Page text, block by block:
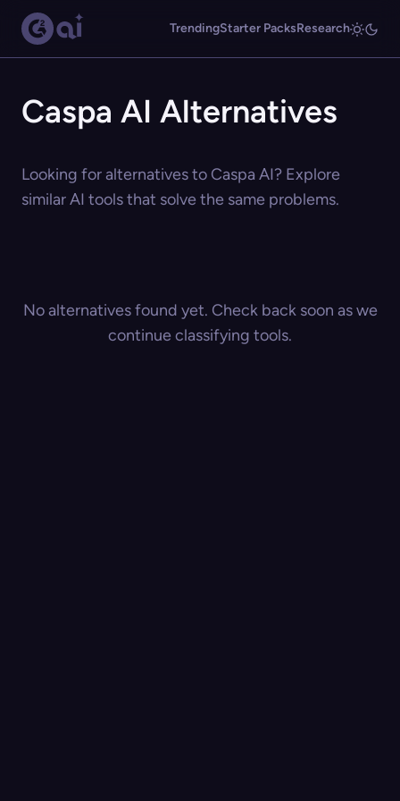
TrendingStarter PacksResearch
Caspa AI Alternatives
Looking for alternatives to Caspa AI? Explore
similar AI tools that solve the same problems.
No alternatives found yet. Check back soon as we
continue classifying tools.